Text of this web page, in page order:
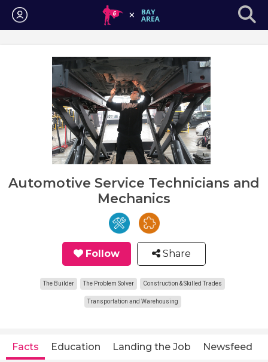
Login
Automotive Service Technicians and
Mechanics
Follow Share
The Builder The Problem Solver Construction & Skilled Trades
Transportation and Warehousing
Facts Education Landing the Job Newsfeed